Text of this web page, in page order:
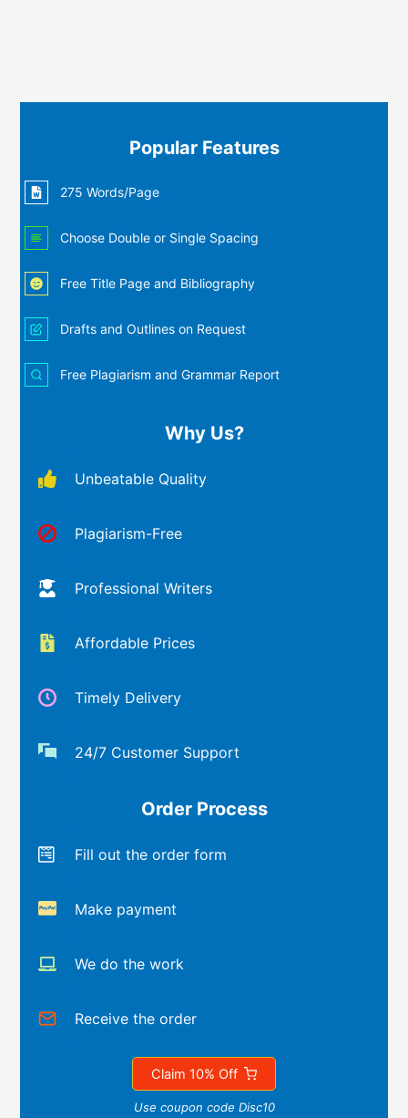
Popular Features
275 Words/Page
Choose Double or Single Spacing
Free Title Page and Bibliography
Drafts and Outlines on Request
Free Plagiarism and Grammar Report
Why Us?
Unbeatable Quality
Plagiarism-Free
Professional Writers
Affordable Prices
Timely Delivery
24/7 Customer Support
Order Process
Fill out the order form
Make payment
We do the work
Receive the order
Claim 10% Off
Use coupon code Disc10